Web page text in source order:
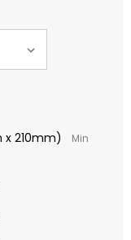
210mm)
Min